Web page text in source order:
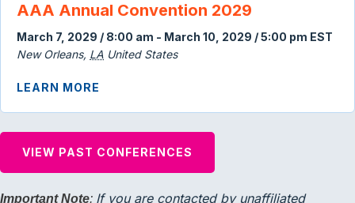
AAA Annual Convention 2029
March 7, 2029 / 8:00 am - March 10, 2029 / 5:00 pm EST
New Orleans, LA United States
LEARN MORE
VIEW PAST CONFERENCES
Important Note: If you are contacted by unaffiliated